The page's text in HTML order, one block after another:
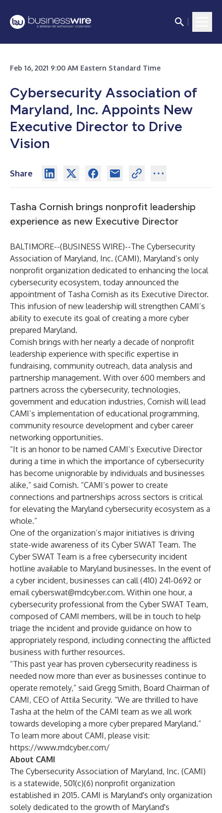
Feb 16, 2021 9:00 AM Eastern Standard Time
Cybersecurity Association of
Maryland, Inc. Appoints New
Executive Director to Drive
Vision
Share
Tasha Cornish brings nonprofit leadership
experience as new Executive Director
BALTIMORE--(BUSINESS WIRE)--The Cybersecurity
Association of Maryland, Inc. (CAMI), Maryland’s only
nonprofit organization dedicated to enhancing the local
cybersecurity ecosystem, today announced the
appointment of Tasha Cornish as its Executive Director.
This infusion of new leadership will strengthen CAMI’s
ability to execute its goal of creating a more cyber
prepared Maryland.
Cornish brings with her nearly a decade of nonprofit
leadership experience with specific expertise in
fundraising, community outreach, data analysis and
partnership management. With over 600 members and
partners across the cybersecurity, technologies,
government and education industries, Cornish will lead
CAMI’s implementation of educational programming,
community resource development and cyber career
networking opportunities.
“It is an honor to be named CAMI’s Executive Director
during a time in which the importance of cybersecurity
has become unignorable by individuals and businesses
alike,” said Cornish. “CAMI’s power to create
connections and partnerships across sectors is critical
for elevating the Maryland cybersecurity ecosystem as a
whole.”
One of the organization’s major initiatives is driving
state-wide awareness of its Cyber SWAT Team. The
Cyber SWAT Team is a free cybersecurity incident
hotline available to Maryland businesses. In the event of
a cyber incident, businesses can call (410) 241-0692 or
emailcyberswat@mdcyber.com. Within one hour, a
cybersecurity professional from the Cyber SWAT Team,
composed of CAMI members, will be in touch to help
triage the incident and provide guidance on how to
appropriately respond, including connecting the afflicted
business with further resources.
“This past year has proven cybersecurity readiness is
needed now more than ever as businesses continue to
operate remotely,” said Gregg Smith, Board Chairman of
CAMI, CEO of Attila Security. “We are thrilled to have
Tasha at the helm of the CAMI team as we all work
towards developing a more cyber prepared Maryland.”
To learn more about CAMI, please visit:
https://www.mdcyber.com/
About CAMI
The Cybersecurity Association of Maryland, Inc. (CAMI)
is a statewide, 501(c)(6) nonprofit organization
established in 2015. CAMI is Maryland's only organization
solely dedicated to the growth of Maryland's